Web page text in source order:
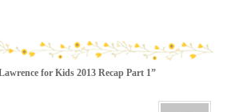
for Kids 2013 Recap Part 1”